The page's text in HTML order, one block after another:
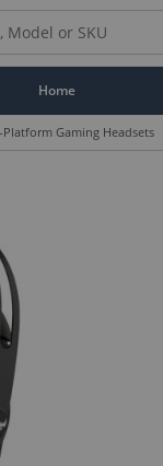
Home
Gaming Headsets